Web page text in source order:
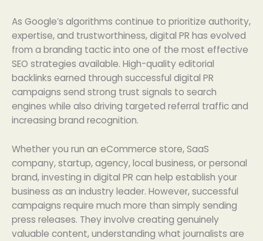
As Google’s algorithms continue to prioritize authority,
expertise, and trustworthiness, digital PR has evolved
from a branding tactic into one of the most effective
SEO strategies available. High-quality editorial
backlinks earned through successful digital PR
campaigns send strong trust signals to search
engines while also driving targeted referral traffic and
increasing brand recognition.
Whether you run an eCommerce store, SaaS
company, startup, agency, local business, or personal
brand, investing in digital PR can help establish your
business as an industry leader. However, successful
campaigns require much more than simply sending
press releases. They involve creating genuinely
valuable content, understanding what journalists are